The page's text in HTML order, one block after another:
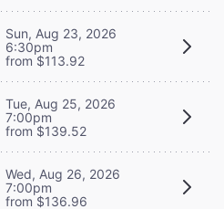
Sun, Aug 23, 2026
6:30pm
from $113.92
Tue, Aug 25, 2026
7:00pm
from $139.52
Wed, Aug 26, 2026
7:00pm
from $136.96